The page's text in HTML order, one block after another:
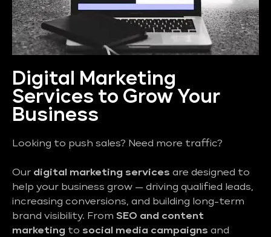
Digital Marketing
Services to Grow Your
Business
Looking to push sales? Need more traffic?
Our digital marketing services are designed to
help your business grow — driving qualified leads,
increasing conversions, and building long-term
brand visibility. From SEO and content
marketing to social media campaigns and